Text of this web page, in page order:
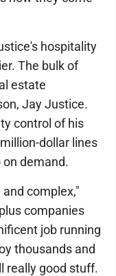
hospitality
The bulk of
estate
Jay Justice.
control of his
dollar lines
demand.
complex,"
companies
job running
thousands and
really good stuff.